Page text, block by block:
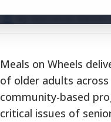
By National
Meals on Wheels
of older adults
community-based
critical issues of